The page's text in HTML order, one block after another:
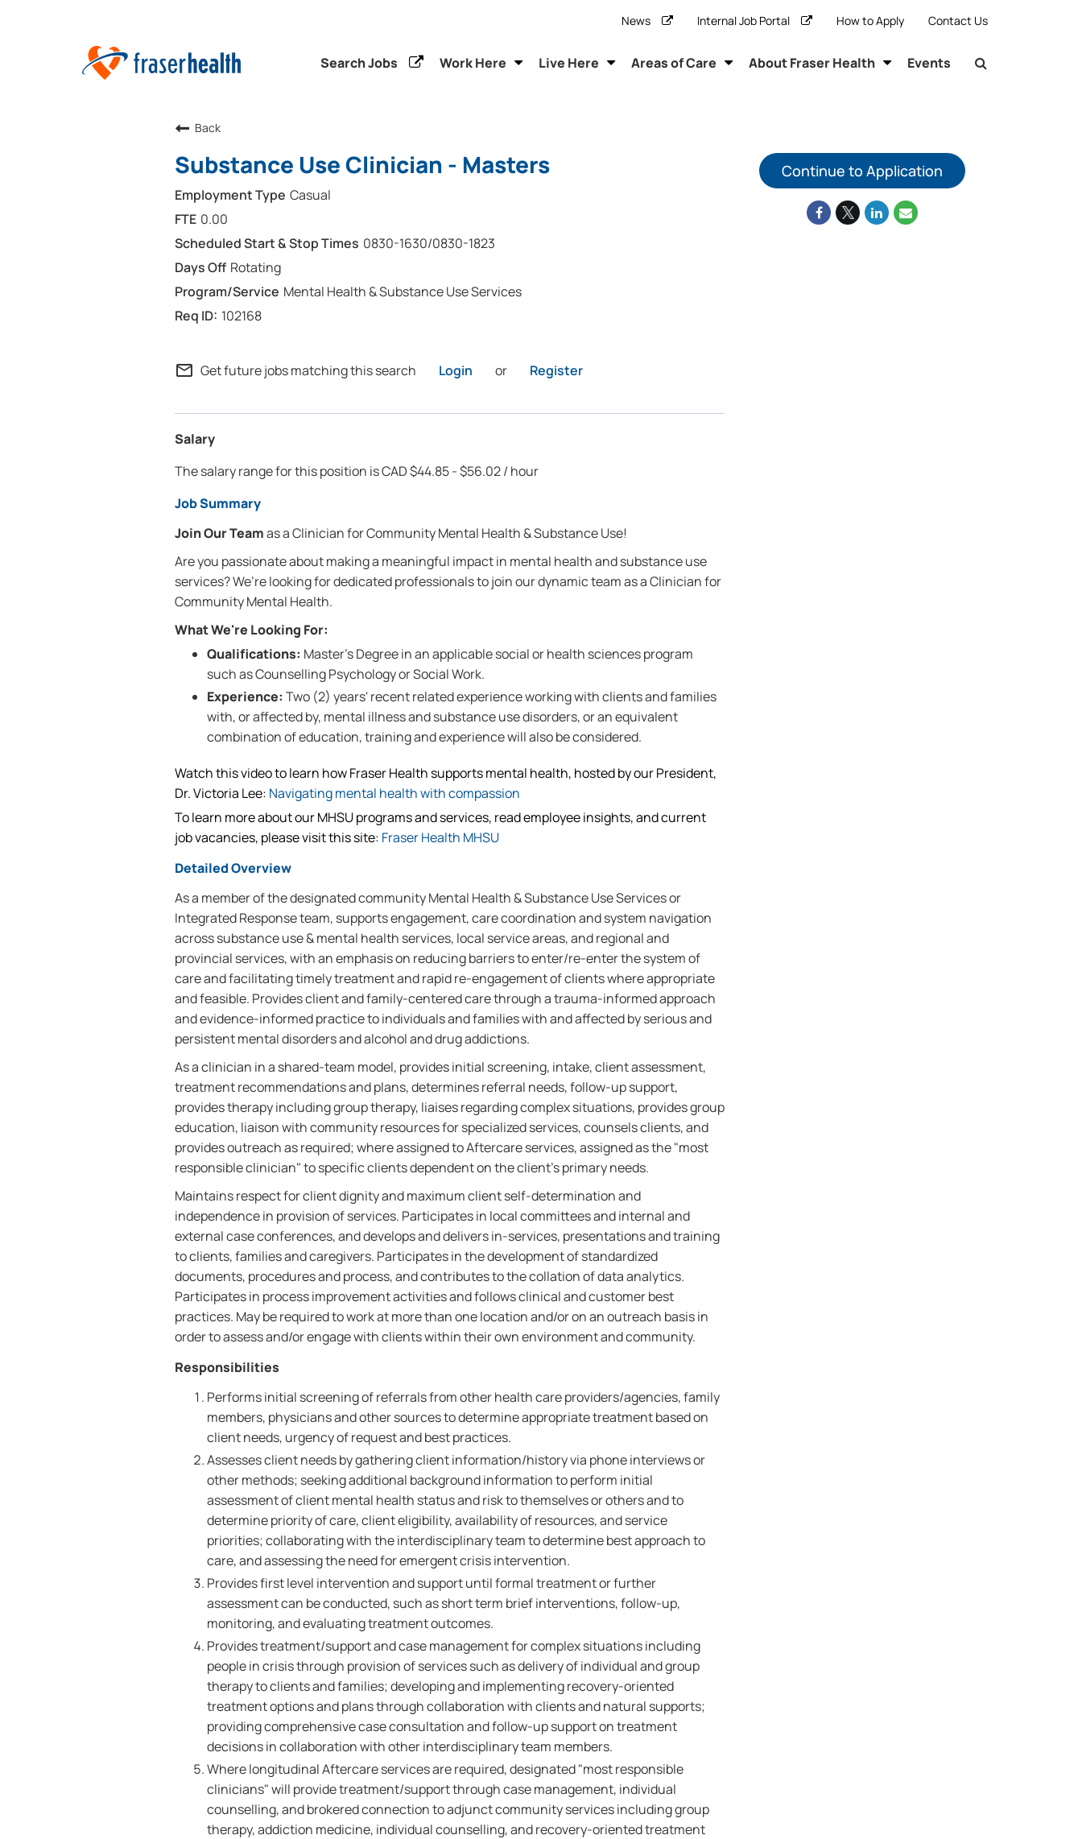
News Internal Job Portal How to Apply Contact Us
Search Jobs Work Here Live Here Areas of Care About Fraser Health Events
Back
Substance Use Clinician - Masters
Casual
0.00
0830-1630/0830-1823
Rotating
Mental Health & Substance Use Services
102168
mail_outline Get future jobs matching this search Login or Register
Salary
The salary range for this position is CAD $44.85 - $56.02 / hour
Job Summary
Join Our Teamas a Clinician for Community Mental Health & Substance Use!
Are you passionate about making a meaningful impact in mental health and substance use
services? We’re looking for dedicated professionals to join our dynamic team as a Clinician for
Community Mental Health.
What We're Looking For:
Qualifications: Master’s Degree in an applicable social or health sciences program
such as Counselling Psychology or Social Work.
Experience: Two (2) years' recent related experience working with clients and families
with, or affected by, mental illness and substance use disorders, or an equivalent
combination of education, training and experience will also be considered.
Watch this video to learn how Fraser Health supports mental health, hosted by our President,
Dr. Victoria Lee: Navigating mental health with compassion
To learn more about our MHSU programs and services, read employee insights, and current
job vacancies, please visit this site: Fraser Health MHSU
Detailed Overview
As a member of the designated community Mental Health & Substance Use Services or
Integrated Response team, supports engagement, care coordination and system navigation
across substance use & mental health services, local service areas, and regional and
provincial services, with an emphasis on reducing barriers to enter/re-enter the system of
care and facilitating timely treatment and rapid re-engagement of clients where appropriate
and feasible. Provides client and family-centered care through a trauma-informed approach
and evidence-informed practice to individuals and families with and affected by serious and
persistent mental disorders and alcohol and drug addictions.
As a clinician in a shared-team model, provides initial screening, intake, client assessment,
treatment recommendations and plans, determines referral needs, follow-up support,
provides therapy including group therapy, liaises regarding complex situations, provides group
education, liaison with community resources for specialized services, counsels clients, and
provides outreach as required; where assigned to Aftercare services, assigned as the "most
responsible clinician" to specific clients dependent on the client's primary needs.
Maintains respect for client dignity and maximum client self-determination and
independence in provision of services. Participates in local committees and internal and
external case conferences, and develops and delivers in-services, presentations and training
to clients, families and caregivers. Participates in the development of standardized
documents, procedures and process, and contributes to the collation of data analytics.
Participates in process improvement activities and follows clinical and customer best
practices. May be required to work at more than one location and/or on an outreach basis in
order to assess and/or engage with clients within their own environment and community.
Responsibilities
Performs initial screening of referrals from other health care providers/agencies, family
members, physicians and other sources to determine appropriate treatment based on
client needs, urgency of request and best practices.
Assesses client needs by gathering client information/history via phone interviews or
other methods; seeking additional background information to perform initial
assessment of client mental health status and risk to themselves or others and to
determine priority of care, client eligibility, availability of resources, and service
priorities; collaborating with the interdisciplinary team to determine best approach to
care, and assessing the need for emergent crisis intervention.
Provides first level intervention and support until formal treatment or further
assessment can be conducted, such as short term brief interventions, follow-up,
monitoring, and evaluating treatment outcomes.
Provides treatment/support and case management for complex situations including
people in crisis through provision of services such as delivery of individual and group
therapy to clients and families; developing and implementing recovery-oriented
treatment options and plans through collaboration with clients and natural supports;
providing comprehensive case consultation and follow-up support on treatment
decisions in collaboration with other interdisciplinary team members.
Where longitudinal Aftercare services are required, designated "most responsible
clinicians" will provide treatment/support through case management, individual
counselling, and brokered connection to adjunct community services including group
therapy, addiction medicine, individual counselling, and recovery-oriented treatment
Continue to Application